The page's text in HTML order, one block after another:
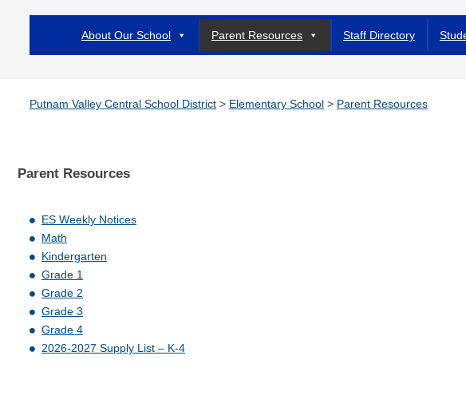
About Our School Parent Resources Staff Directory
Putnam Valley Central School District > Elementary School > Parent Resources
Parent Resources
ES Weekly Notices
Math
Kindergarten
Grade 1
Grade 2
Grade 3
Grade 4
2026-2027 Supply List – K-4